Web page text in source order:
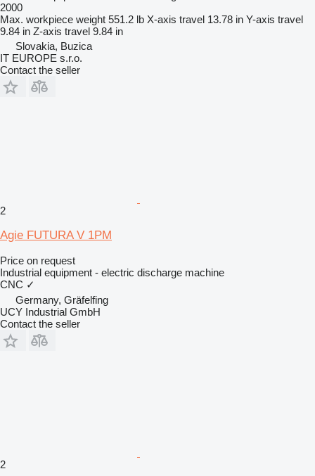
2000
Max. workpiece weight 551.2 lb X-axis travel 13.78 in Y-axis travel
9.84 in Z-axis travel 9.84 in
Slovakia, Buzica
IT EUROPE s.r.o.
Contact the seller
2
Agie FUTURA V 1PM
Price on request
Industrial equipment - electric discharge machine
CNC ✓
Germany, Gräfelfing
UCY Industrial GmbH
Contact the seller
2